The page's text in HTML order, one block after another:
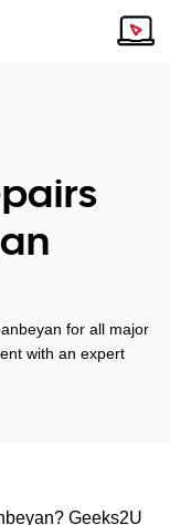
for all major
with an expert
Geeks2U